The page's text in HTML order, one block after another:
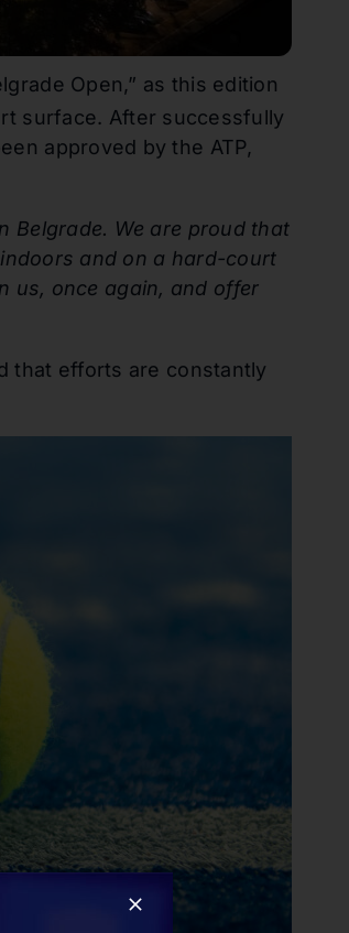
Open,” as this edition
surface. After successfully
approved by the ATP,
Belgrade. We are proud that
and on a hard-court
us, once again, and offer
that efforts are constantly